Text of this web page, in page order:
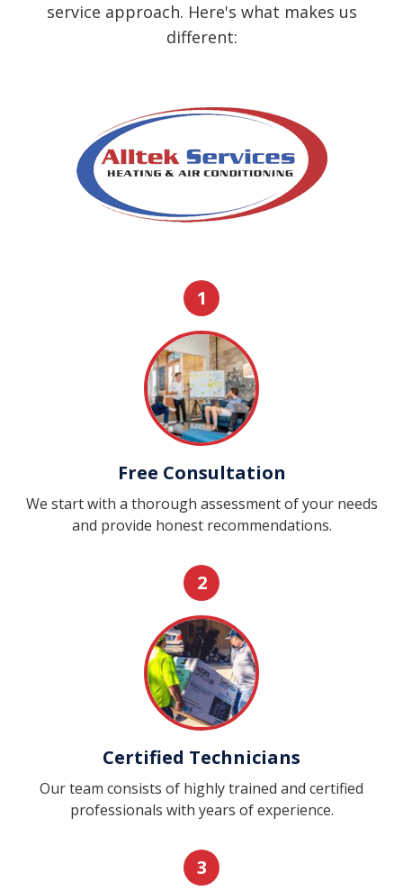
service approach. Here's what makes us
different:
1
Free Consultation
We start with a thorough assessment of your needs
and provide honest recommendations.
2
Certified Technicians
Our team consists of highly trained and certified
professionals with years of experience.
3